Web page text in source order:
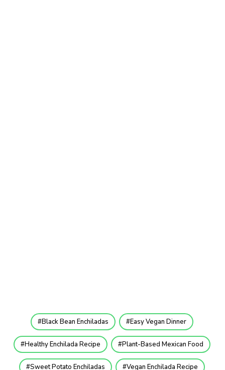
Black Bean Enchiladas Easy Vegan Dinner
Healthy Enchilada Recipe Plant-Based Mexican Food
Sweet Potato Enchiladas Vegan Enchilada Recipe